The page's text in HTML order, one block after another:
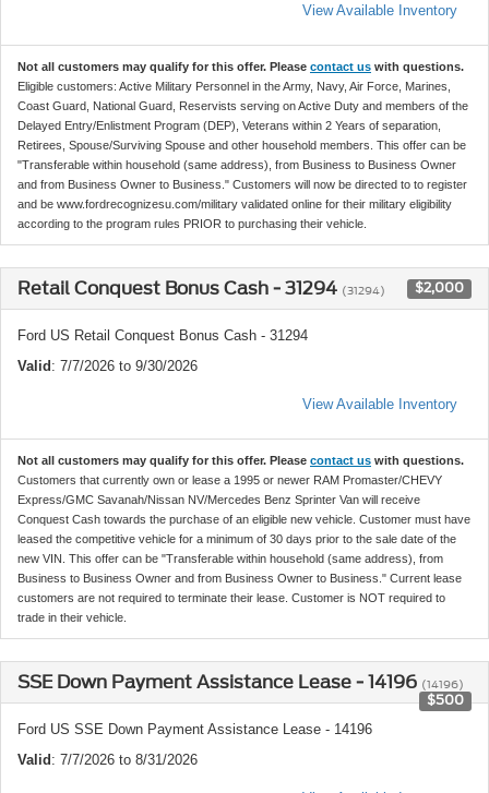
View Available Inventory
Not all customers may qualify for this offer. Please contact us with questions.
Eligible customers: Active Military Personnel in the Army, Navy, Air Force, Marines,
Coast Guard, National Guard, Reservists serving on Active Duty and members of the
Delayed Entry/Enlistment Program (DEP), Veterans within 2 Years of separation,
Retirees, Spouse/Surviving Spouse and other household members. This offer can be
"Transferable within household (same address), from Business to Business Owner
and from Business Owner to Business." Customers will now be directed to to register
and be www.fordrecognizesu.com/military validated online for their military eligibility
according to the program rules PRIOR to purchasing their vehicle.
Retail Conquest Bonus Cash - 31294 (31294) $2,000
Ford US Retail Conquest Bonus Cash - 31294
Valid: 7/7/2026 to 9/30/2026
View Available Inventory
Not all customers may qualify for this offer. Please contact us with questions.
Customers that currently own or lease a 1995 or newer RAM Promaster/CHEVY
Express/GMC Savanah/Nissan NV/Mercedes Benz Sprinter Van will receive
Conquest Cash towards the purchase of an eligible new vehicle. Customer must have
leased the competitive vehicle for a minimum of 30 days prior to the sale date of the
new VIN. This offer can be "Transferable within household (same address), from
Business to Business Owner and from Business Owner to Business." Current lease
customers are not required to terminate their lease. Customer is NOT required to
trade in their vehicle.
SSE Down Payment Assistance Lease - 14196 (14196)
$500
Ford US SSE Down Payment Assistance Lease - 14196
Valid: 7/7/2026 to 8/31/2026